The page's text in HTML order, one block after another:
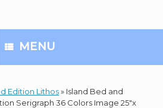
MENU
Edition Lithos» Island Bed and
Serigraph 36 Colors Image 25″x